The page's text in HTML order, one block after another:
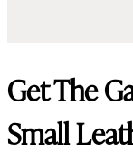
Get The
Small